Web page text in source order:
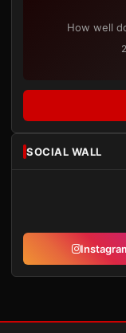
How well
SOCIAL WALL